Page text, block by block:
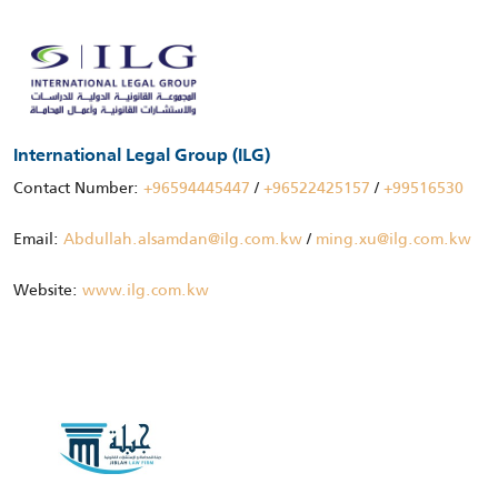
International Legal Group (ILG)
Contact Number: +96594445447/+96522425157/+99516530
Email: Abdullah.alsamdan@ilg.com.kw/ ming.xu@ilg.com.kw
Website: www.ilg.com.kw